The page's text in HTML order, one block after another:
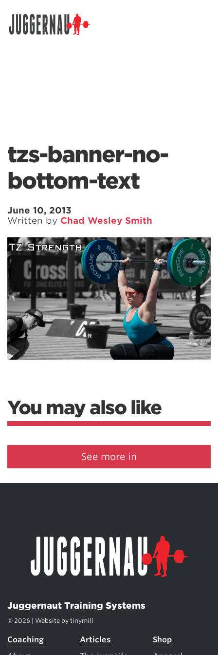
tzs-banner-no-
bottom-text
June 10, 2013
Written by Chad Wesley Smith
You may also like
See more in
Juggernaut Training Systems
© 2026 | Website by tinymill
Coaching
Articles
Shop
Search for: